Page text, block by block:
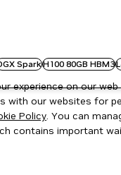
SparkH100 80GB HBM3
experience on our
our websites for
Policy. You can
contains important